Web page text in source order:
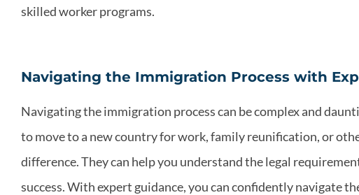
skilled worker programs.
Navigating the Immigration Process with
Navigating the immigration process can be complex and
to move to a new country for work, family reunification, or
difference. They can help you understand the legal
success. With expert guidance, you can confidently navigate